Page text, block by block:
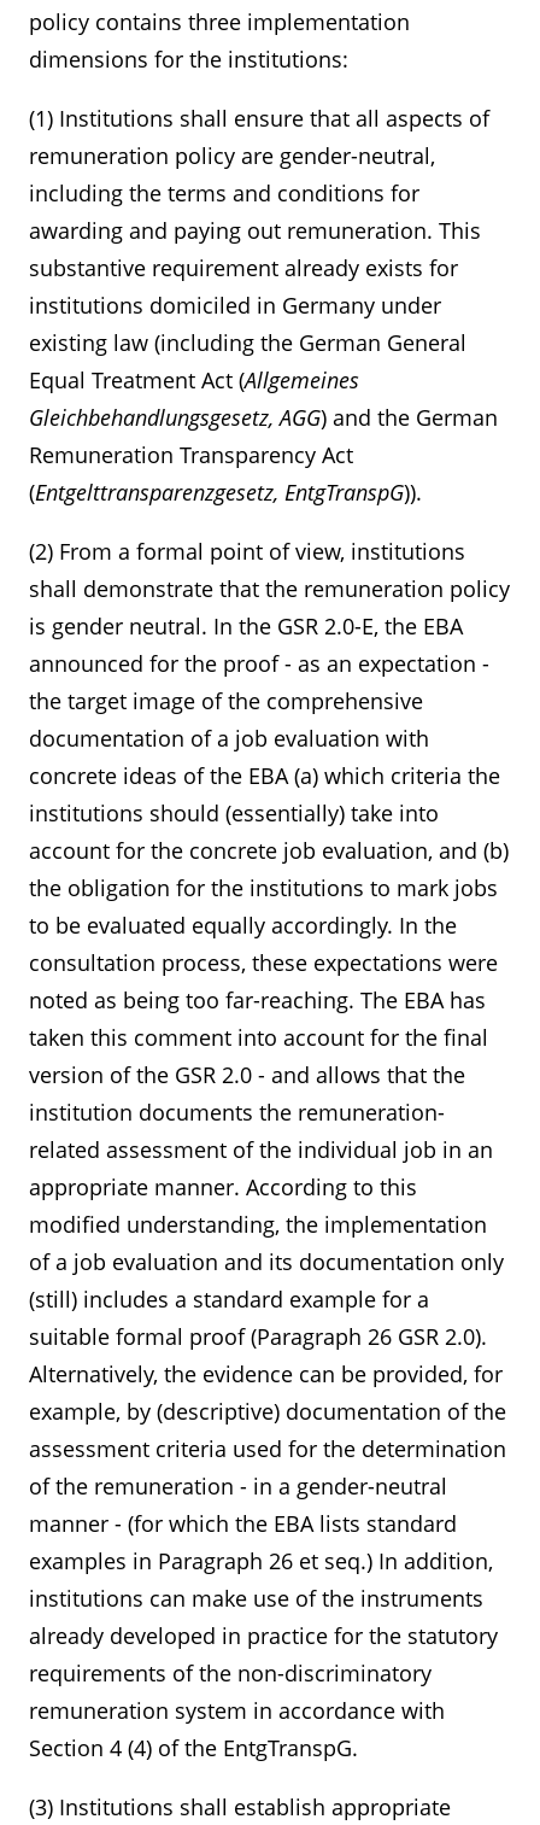
policy contains three implementation
dimensions for the institutions:
(1) Institutions shall ensure that all aspects of
remuneration policy are gender-neutral,
including the terms and conditions for
awarding and paying out remuneration. This
substantive requirement already exists for
institutions domiciled in Germany under
existing law (including the German General
Equal Treatment Act (Allgemeines
Gleichbehandlungsgesetz, AGG) and the German
Remuneration Transparency Act
(Entgelttransparenzgesetz, EntgTranspG)).
(2) From a formal point of view, institutions
shall demonstrate that the remuneration policy
is gender neutral. In the GSR 2.0-E, the EBA
announced for the proof - as an expectation -
the target image of the comprehensive
documentation of a job evaluation with
concrete ideas of the EBA (a) which criteria the
institutions should (essentially) take into
account for the concrete job evaluation, and (b)
the obligation for the institutions to mark jobs
to be evaluated equally accordingly. In the
consultation process, these expectations were
noted as being too far-reaching. The EBA has
taken this comment into account for the final
version of the GSR 2.0 - and allows that the
institution documents the remuneration-
related assessment of the individual job in an
appropriate manner. According to this
modified understanding, the implementation
of a job evaluation and its documentation only
(still) includes a standard example for a
suitable formal proof (Paragraph 26 GSR 2.0).
Alternatively, the evidence can be provided, for
example, by (descriptive) documentation of the
assessment criteria used for the determination
of the remuneration - in a gender-neutral
manner - (for which the EBA lists standard
examples in Paragraph 26 et seq.) In addition,
institutions can make use of the instruments
already developed in practice for the statutory
requirements of the non-discriminatory
remuneration system in accordance with
Section 4 (4) of the EntgTranspG.
(3) Institutions shall establish appropriate